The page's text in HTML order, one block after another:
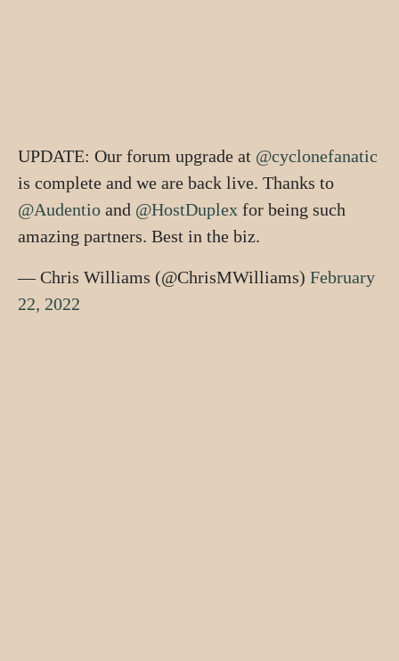
UPDATE: Our forum upgrade at @cyclonefanatic
is complete and we are back live. Thanks to
@Audentio and @HostDuplex for being such
amazing partners. Best in the biz.
— Chris Williams (@ChrisMWilliams) February
22, 2022